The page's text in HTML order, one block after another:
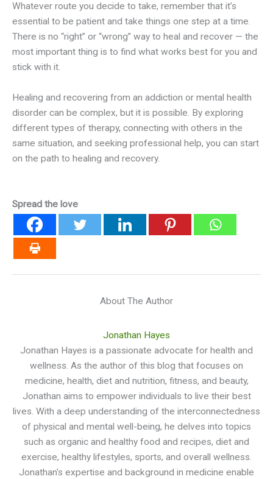
Whatever route you decide to take, remember that it’s
essential to be patient and take things one step at a time.
There is no “right” or “wrong” way to heal and recover — the
most important thing is to find what works best for you and
stick with it.
Healing and recovering from an addiction or mental health
disorder can be complex, but it is possible. By exploring
different types of therapy, connecting with others in the
same situation, and seeking professional help, you can start
on the path to healing and recovery.
Spread the love
About The Author
Jonathan Hayes
Jonathan Hayes is a passionate advocate for health and
wellness. As the author of this blog that focuses on
medicine, health, diet and nutrition, fitness, and beauty,
Jonathan aims to empower individuals to live their best
lives. With a deep understanding of the interconnectedness
of physical and mental well-being, he delves into topics
such as organic and healthy food and recipes, diet and
exercise, healthy lifestyles, sports, and overall wellness.
Jonathan's expertise and background in medicine enable